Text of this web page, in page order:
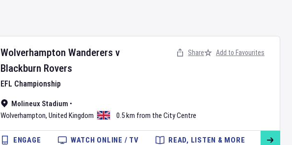
Wolverhampton Wanderers v
Blackburn Rovers
EFL Championship
Molineux Stadium •
Wolverhampton, United Kingdom 0.5 km from the City Centre
Share Add to Favourites
ENGAGE WATCH ONLINE / TV READ, LISTEN & MORE